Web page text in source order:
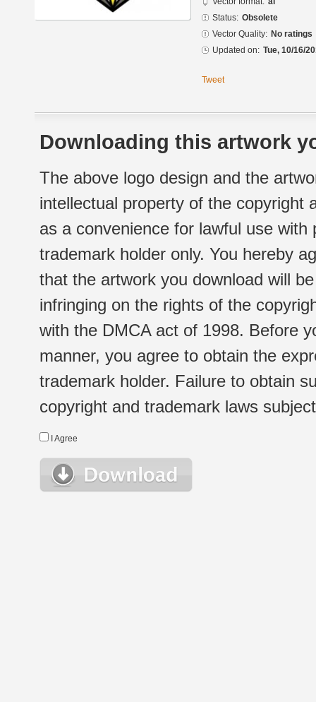
Status: Obsolete
Vector Quality: No ratings
Updated on: Tue, 10/16/
Tweet
Downloading this artwork
The above logo design and the
intellectual property of the copyright
as a convenience for lawful use
trademark holder only. You hereby
that the artwork you download will
infringing on the rights of the
with the DMCA act of 1998. Before
manner, you agree to obtain the
trademark holder. Failure to obtain
copyright and trademark laws
I Agree